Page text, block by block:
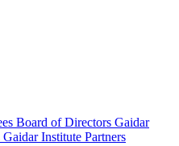
Board of Directors Gaidar
Gaidar Institute Partners